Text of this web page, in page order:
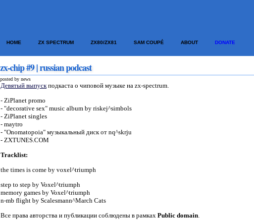
HOME ZX SPECTRUM ZX80/ZX81
zx-chip #9 | russian podcast
posted by news
Девятый выпуск подкаста о чиповой музыке на zx-spectrum.
- ZiPlanet promo
- "decorative sex" music album by riskej^simbols
- ZiPlanet singles
- "Onomatopoia" музыкальный диск от nq^skrju
- ZXTUNES.COM
Tracklist:
the times is come by voxel^triumph
memory games by Voxel^triumph